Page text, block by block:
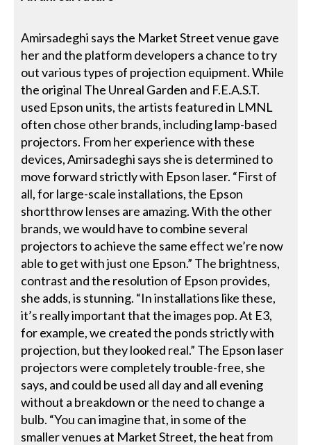
Amirsadeghi says the Market Street venue gave
her and the platform developers a chance to try
out various types of projection equipment. While
the original The Unreal Garden and F.E.A.S.T.
used Epson units, the artists featured in LMNL
often chose other brands, including lamp-based
projectors. From her experience with these
devices, Amirsadeghi says she is determined to
move forward strictly with Epson laser. “First of
all, for large-scale installations, the Epson
shortthrow lenses are amazing. With the other
brands, we would have to combine several
projectors to achieve the same effect we’re now
able to get with just one Epson.” The brightness,
contrast and the resolution of Epson provides,
she adds, is stunning. “In installations like these,
it’s really important that the images pop. At E3,
for example, we created the ponds strictly with
projection, but they looked real.” The Epson laser
projectors were completely trouble-free, she
says, and could be used all day and all evening
without a breakdown or the need to change a
bulb. “You can imagine that, in some of the
smaller venues at Market Street, the heat from